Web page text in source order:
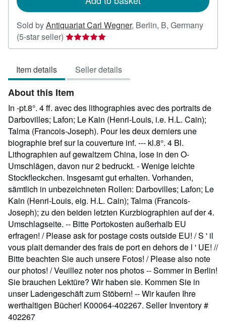
Sold byAntiquariat Carl Wegner, Berlin, B, Germany
(5-star seller) Seller
rating
out
of
5
stars
Item details Seller details
About this Item
In -pt.8°. 4 ff. avec des lithographies avec des portraits de
Darbovilles; Lafon; Le Kain (Henri-Louis, i.e. H.L. Cain);
Talma (Francois-Joseph). Pour les deux derniers une
biographie bref sur la couverture inf. --- kl.8°. 4 Bl.
Lithographien auf gewaltzem China, lose in den O-
Umschlägen, davon nur 2 bedruckt. - Wenige leichte
Stockfleckchen. Insgesamt gut erhalten. Vorhanden,
sämtlich in unbezeichneten Rollen: Darbovilles; Lafon; Le
Kain (Henri-Louis, eig. H.L. Cain); Talma (Francois-
Joseph); zu den beiden letzten Kurzbiographien auf der 4.
Umschlagseite. -- Bitte Portokosten außerhalb EU
erfragen! / Please ask for postage costs outside EU! / S ' il
vous plait demander des frais de port en dehors de l ' UE! //
Bitte beachten Sie auch unsere Fotos! / Please also note
our photos! / Veuillez noter nos photos -- Sommer in Berlin!
Sie brauchen Lektüre? Wir haben sie. Kommen Sie in
unser Ladengeschäft zum Stöbern! -- Wir kaufen Ihre
werthaltigen Bücher! K00064-402267. Seller Inventory #
402267